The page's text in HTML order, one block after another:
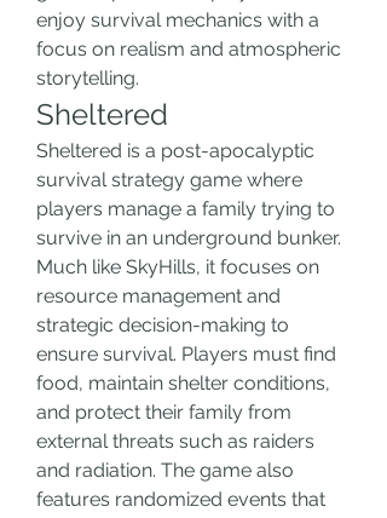
enjoy survival mechanics with a
focus on realism and atmospheric
storytelling.
Sheltered
Sheltered is a post-apocalyptic
survival strategy game where
players manage a family trying to
survive in an underground bunker.
Much like SkyHills, it focuses on
resource management and
strategic decision-making to
ensure survival. Players must find
food, maintain shelter conditions,
and protect their family from
external threats such as raiders
and radiation. The game also
features randomized events that